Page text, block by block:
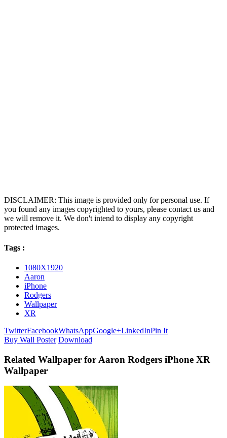
DISCLAIMER: This image is provided only for personal use. If
you found any images copyrighted to yours, please contact us and
we will remove it. We don't intend to display any copyright
protected images.
Tags :
1080X1920
Aaron
iPhone
Rodgers
Wallpaper
XR
TwitterFacebookWhatsAppGoogle+LinkedInPin It
Buy Wall Poster Download
Related Wallpaper for Aaron Rodgers iPhone XR
Wallpaper